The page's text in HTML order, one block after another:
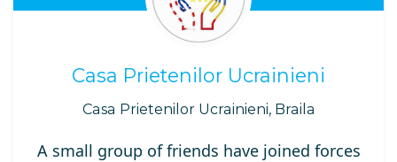
Casa Prietenilor Ucrainieni
Casa Prietenilor Ucrainieni, Braila
A small group of friends have joined forces